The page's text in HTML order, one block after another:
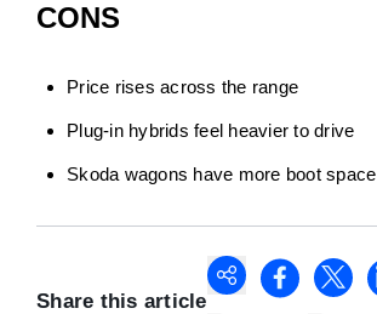
CONS
Price rises across the range
Plug-in hybrids feel heavier to drive
Skoda wagons have more boot space
Share this article